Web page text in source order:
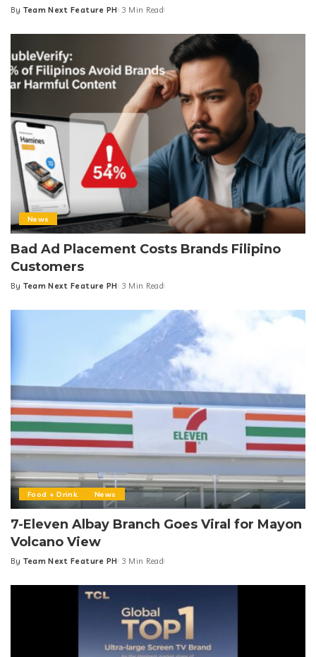
Posted
By Team Next Feature PH 3 Min Read
News
Bad Ad Placement Costs Brands Filipino
Customers
Posted
By Team Next Feature PH 3 Min Read
Food + Drink News
7-Eleven Albay Branch Goes Viral for Mayon
Volcano View
Posted
By Team Next Feature PH 3 Min Read